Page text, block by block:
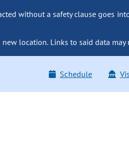
without a safety clause goes
location. Links to said data
Schedule